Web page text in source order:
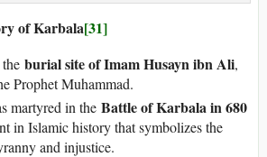
of Karbala[31]
burial site of Imam Husayn ibn Ali,
Prophet Muhammad.
martyred in the Battle of Karbala in 680
in Islamic history that symbolizes the
and injustice.